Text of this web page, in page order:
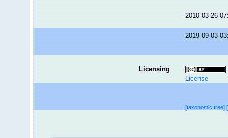
2010-03-26
2019-09-03
Licensing
License
[taxonomic tree]